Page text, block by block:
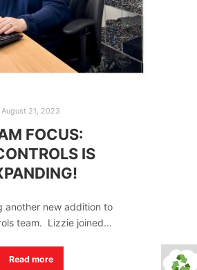
August 21, 2023
FOCUS:
IS
another new addition to
team. Lizzie joined…
Read more